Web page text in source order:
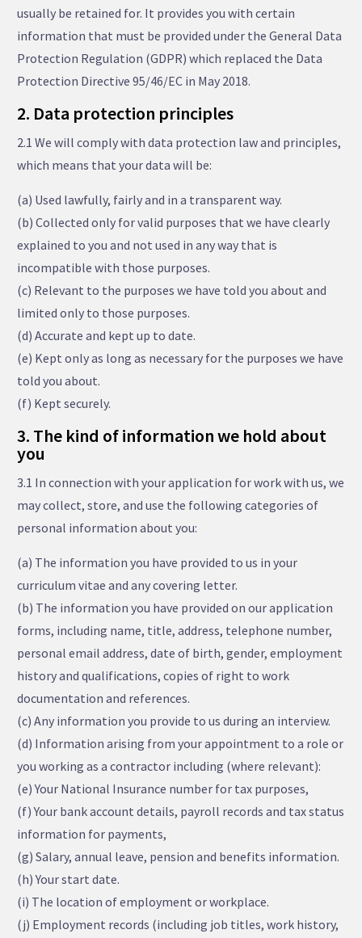
usually be retained for. It provides you with certain
information that must be provided under the General Data
Protection Regulation (GDPR) which replaced the Data
Protection Directive 95/46/EC in May 2018.
2. Data protection principles
2.1 We will comply with data protection law and principles,
which means that your data will be:
(a) Used lawfully, fairly and in a transparent way.
(b) Collected only for valid purposes that we have clearly
explained to you and not used in any way that is
incompatible with those purposes.
(c) Relevant to the purposes we have told you about and
limited only to those purposes.
(d) Accurate and kept up to date.
(e) Kept only as long as necessary for the purposes we have
told you about.
(f) Kept securely.
3. The kind of information we hold about
you
3.1 In connection with your application for work with us, we
may collect, store, and use the following categories of
personal information about you:
(a) The information you have provided to us in your
curriculum vitae and any covering letter.
(b) The information you have provided on our application
forms, including name, title, address, telephone number,
personal email address, date of birth, gender, employment
history and qualifications, copies of right to work
documentation and references.
(c) Any information you provide to us during an interview.
(d) Information arising from your appointment to a role or
you working as a contractor including (where relevant):
(e) Your National Insurance number for tax purposes,
(f) Your bank account details, payroll records and tax status
information for payments,
(g) Salary, annual leave, pension and benefits information.
(h) Your start date.
(i) The location of employment or workplace.
(j) Employment records (including job titles, work history,